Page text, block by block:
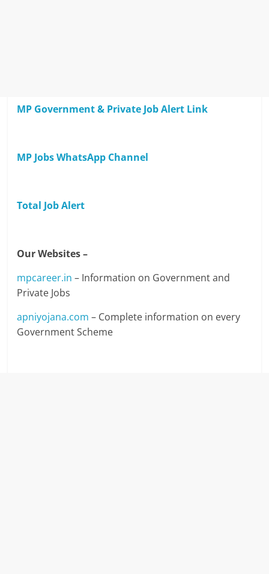
MP Government & Private Job Alert Link
MP Jobs WhatsApp Channel
Total Job Alert
Our Websites –
mpcareer.in – Information on Government and
Private Jobs
apniyojana.com – Complete information on every
Government Scheme